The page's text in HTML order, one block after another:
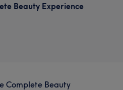
Beauty Experience
Complete Beauty